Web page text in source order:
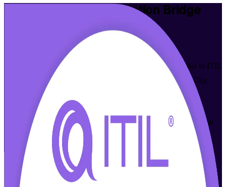
ITIL (Version 5) Foundation Bridge
Already ITIL 4 Foundation certified? Update your credential to ITIL
5 in a single training day with the ITIL 5 Bridge in Quebec City.
Built for service management professionals across insurance,
financial services and IT consulting, this AXELOS-based
programme covers what is new in ITIL 5 and prepares you for the
PeopleCert exam, in live online and classroom formats.
Enrol Now